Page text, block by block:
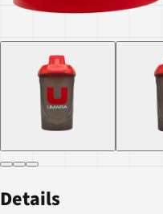
Details